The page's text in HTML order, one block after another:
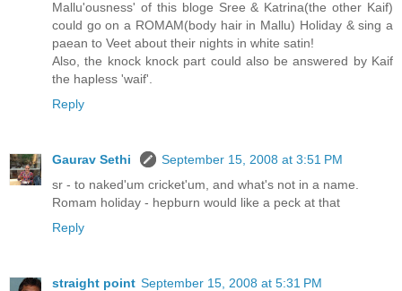
Mallu'ousness' of this bloge Sree & Katrina(the other Kaif)
could go on a ROMAM(body hair in Mallu) Holiday & sing a
paean to Veet about their nights in white satin!
Also, the knock knock part could also be answered by Kaif
the hapless 'waif'.
Reply
Gaurav Sethi
September 15, 2008 at 3:51 PM
sr - to naked'um cricket'um, and what's not in a name.
Romam holiday - hepburn would like a peck at that
Reply
straight point September 15, 2008 at 5:31 PM